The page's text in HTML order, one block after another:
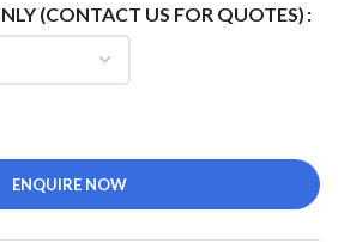
(CONTACT US FOR QUOTES)
ENQUIRE NOW